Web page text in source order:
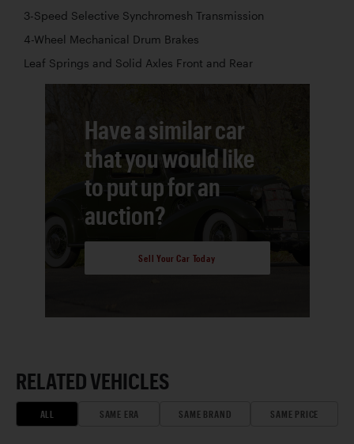
3-Speed Selective Synchromesh Transmission
4-Wheel Mechanical Drum Brakes
Leaf Springs and Solid Axles Front and Rear
Have a similar car
that you would like
to put up for an
auction?
Sell Your Car Today
RELATED VEHICLES
ALL SAME ERA SAME BRAND SAME PRICE